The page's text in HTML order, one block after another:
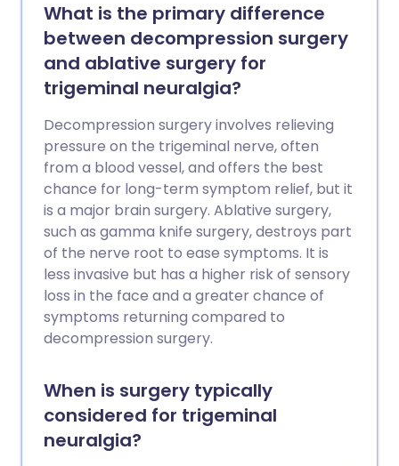
What is the primary difference
between decompression surgery
and ablative surgery for
trigeminal neuralgia?
Decompression surgery involves relieving
pressure on the trigeminal nerve, often
from a blood vessel, and offers the best
chance for long-term symptom relief, but it
is a major brain surgery. Ablative surgery,
such as gamma knife surgery, destroys part
of the nerve root to ease symptoms. It is
less invasive but has a higher risk of sensory
loss in the face and a greater chance of
symptoms returning compared to
decompression surgery.
When is surgery typically
considered for trigeminal
neuralgia?